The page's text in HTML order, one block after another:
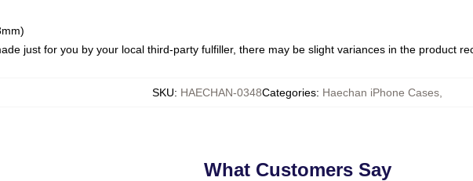
just for you by your local third-party fulfiller, there may be slight variances in the product
SKU: HAECHAN-0348Categories: Haechan iPhone Cases
What Customers Say